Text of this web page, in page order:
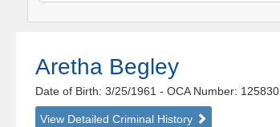
Aretha Begley
Date of Birth: 3/25/1961- OCA Number: 125830
View Detailed Criminal History